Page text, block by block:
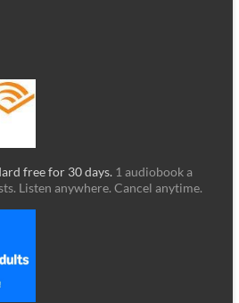
free for 30 days. 1 audiobook a
Listen anywhere. Cancel anytime.